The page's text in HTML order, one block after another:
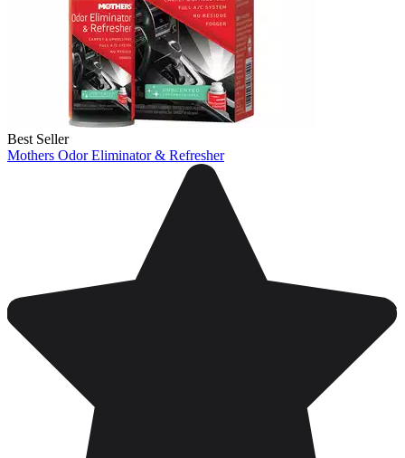
Best Seller
Mothers Odor Eliminator & Refresher